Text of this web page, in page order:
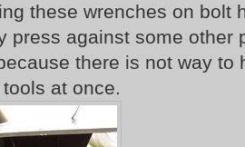
these wrenches on bolt
press against some other
there is not way to
at once.